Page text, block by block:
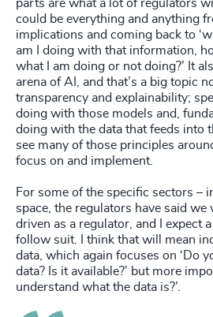
parts are what a lot of regulators
could be everything and anything
implications and coming back to
am I doing with that information,
what I am doing or not doing?’ It
arena of AI, and that’s a big topic
transparency and explainability;
doing with those models and,
doing with the data that feeds into
see many of those principles
focus on and implement.
For some of the specific sectors –
space, the regulators have said we
driven as a regulator, and I expect
follow suit. I think that will mean
data, which again focuses on ‘Do
data? Is it available?’ but more
understand what the data is?’.